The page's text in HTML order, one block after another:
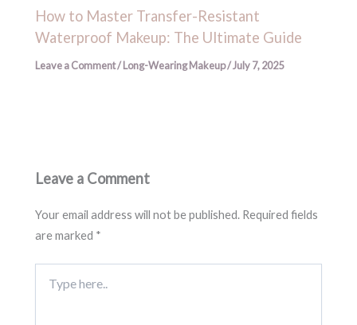
How to Master Transfer-Resistant
Waterproof Makeup: The Ultimate Guide
Leave a Comment/Long-Wearing Makeup/July 7, 2025
Leave a Comment
Your email address will not be published. Required fields
are marked *
here..